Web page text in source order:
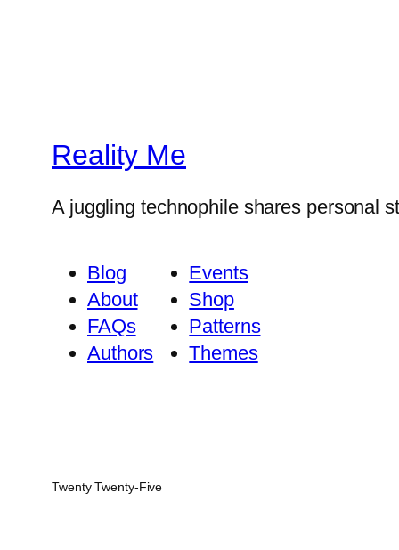
Reality Me
A juggling technophile shares personal
Blog
About
FAQs
Authors
Events
Shop
Patterns
Themes
Twenty Twenty-Five